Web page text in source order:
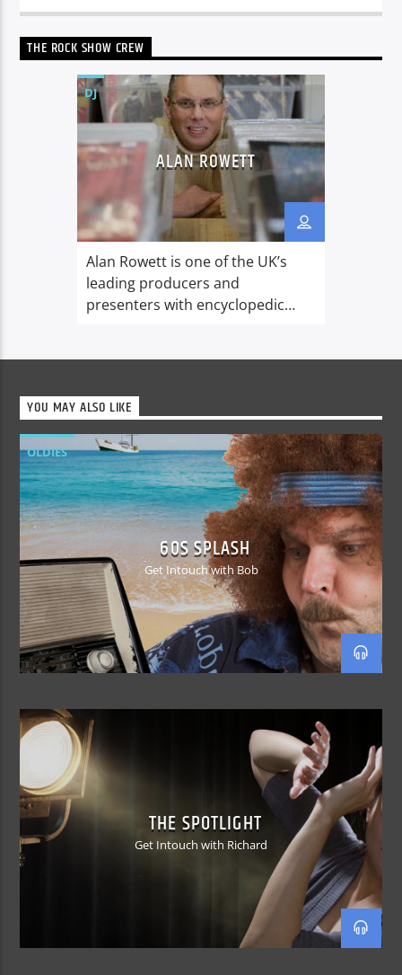
Voice of Peace Classic
THE ROCK SHOW CREW
DJ
ALAN ROWETT
Alan Rowett is one of the UK’s
leading producers and
presenters with encyclopedic
producing revealing
documentaries and programmes
for BBC Radio 1 and Radio 2. In
2006 he formed his […]
YOU MAY ALSO LIKE
OLDIES
60S SPLASH
Get Intouch with Bob
THE SPOTLIGHT
Get Intouch with Richard